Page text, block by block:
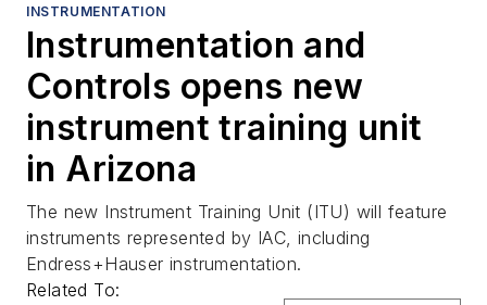
INSTRUMENTATION
Instrumentation and
Controls opens new
instrument training unit
in Arizona
The new Instrument Training Unit (ITU) will feature
instruments represented by IAC, including
Endress+Hauser instrumentation.
Related To: